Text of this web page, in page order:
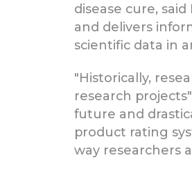
disease cure,
and delivers
scientific data in
"Historically,
research
future and
product rating
way researchers